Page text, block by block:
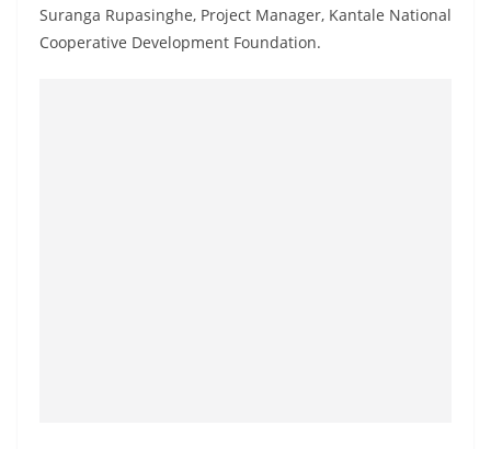
r
e
Suranga Rupasinghe, Project Manager, Kantale National
Cooperative Development Foundation.